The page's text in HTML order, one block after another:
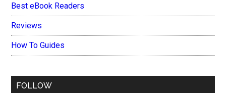
Best eBook Readers
Reviews
How To Guides
FOLLOW